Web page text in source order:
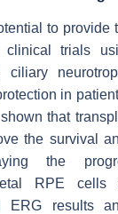
to provide
clinical trials
ciliary
in
that
the survival
the
RPE
ERG results